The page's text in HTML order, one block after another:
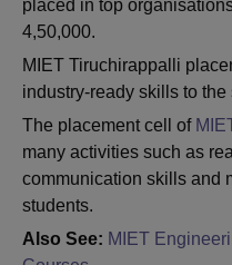
placed in top
4,50,000.
MIET Tiruchirappalli
industry-ready skills to the
The placement cell of
many activities such as
communication skills and
students.
Also See: MIET